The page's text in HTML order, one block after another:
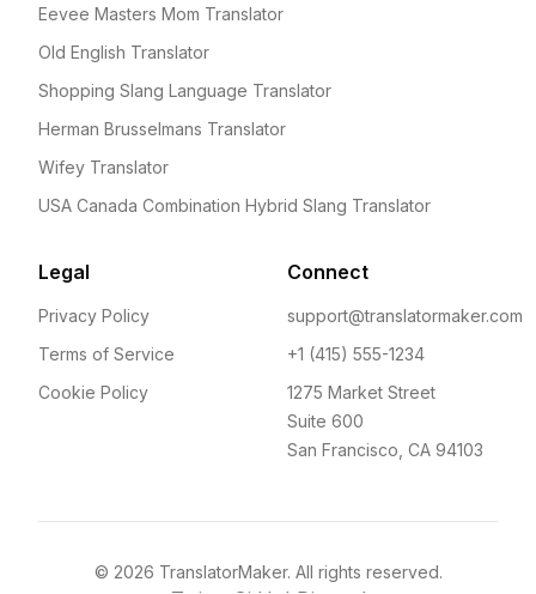
Eevee Masters Mom Translator
Old English Translator
Shopping Slang Language Translator
Herman Brusselmans Translator
Wifey Translator
USA Canada Combination Hybrid Slang Translator
Legal
Privacy Policy
Terms of Service
Cookie Policy
Connect
support@translatormaker.com
+1 (415) 555-1234
1275 Market Street
Suite 600
San Francisco, CA 94103
© 2026 TranslatorMaker. All rights reserved.